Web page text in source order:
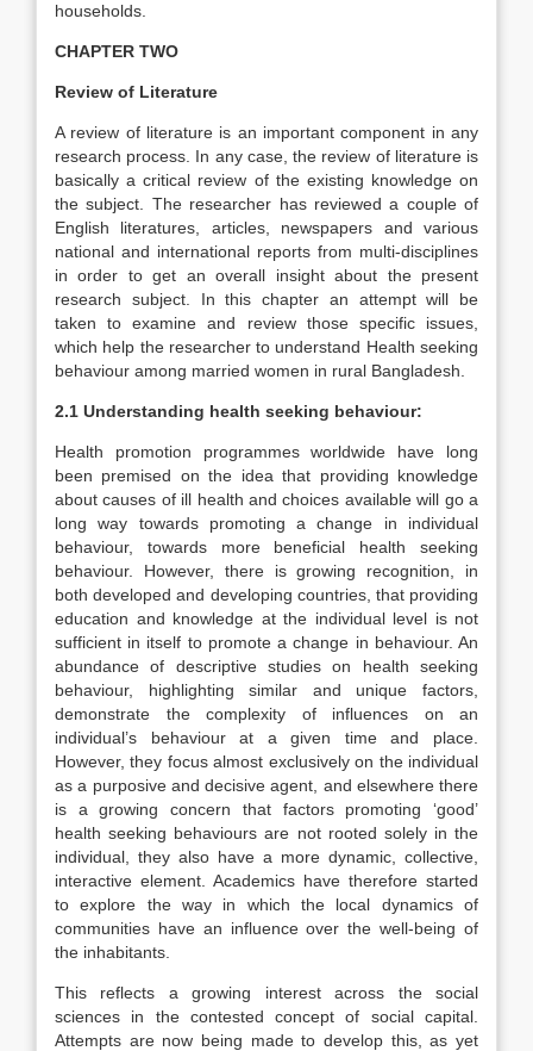
households.
CHAPTER TWO
Review of Literature
A review of literature is an important component in any
research process. In any case, the review of literature is
basically a critical review of the existing knowledge on
the subject. The researcher has reviewed a couple of
English literatures, articles, newspapers and various
national and international reports from multi-disciplines
in order to get an overall insight about the present
research subject. In this chapter an attempt will be
taken to examine and review those specific issues,
which help the researcher to understand Health seeking
behaviour among married women in rural Bangladesh.
2.1 Understanding health seeking behaviour:
Health promotion programmes worldwide have long
been premised on the idea that providing knowledge
about causes of ill health and choices available will go a
long way towards promoting a change in individual
behaviour, towards more beneficial health seeking
behaviour. However, there is growing recognition, in
both developed and developing countries, that providing
education and knowledge at the individual level is not
sufficient in itself to promote a change in behaviour. An
abundance of descriptive studies on health seeking
behaviour, highlighting similar and unique factors,
demonstrate the complexity of influences on an
individual’s behaviour at a given time and place.
However, they focus almost exclusively on the individual
as a purposive and decisive agent, and elsewhere there
is a growing concern that factors promoting ‘good’
health seeking behaviours are not rooted solely in the
individual, they also have a more dynamic, collective,
interactive element. Academics have therefore started
to explore the way in which the local dynamics of
communities have an influence over the well-being of
the inhabitants.
This reflects a growing interest across the social
sciences in the contested concept of social capital.
Attempts are now being made to develop this, as yet